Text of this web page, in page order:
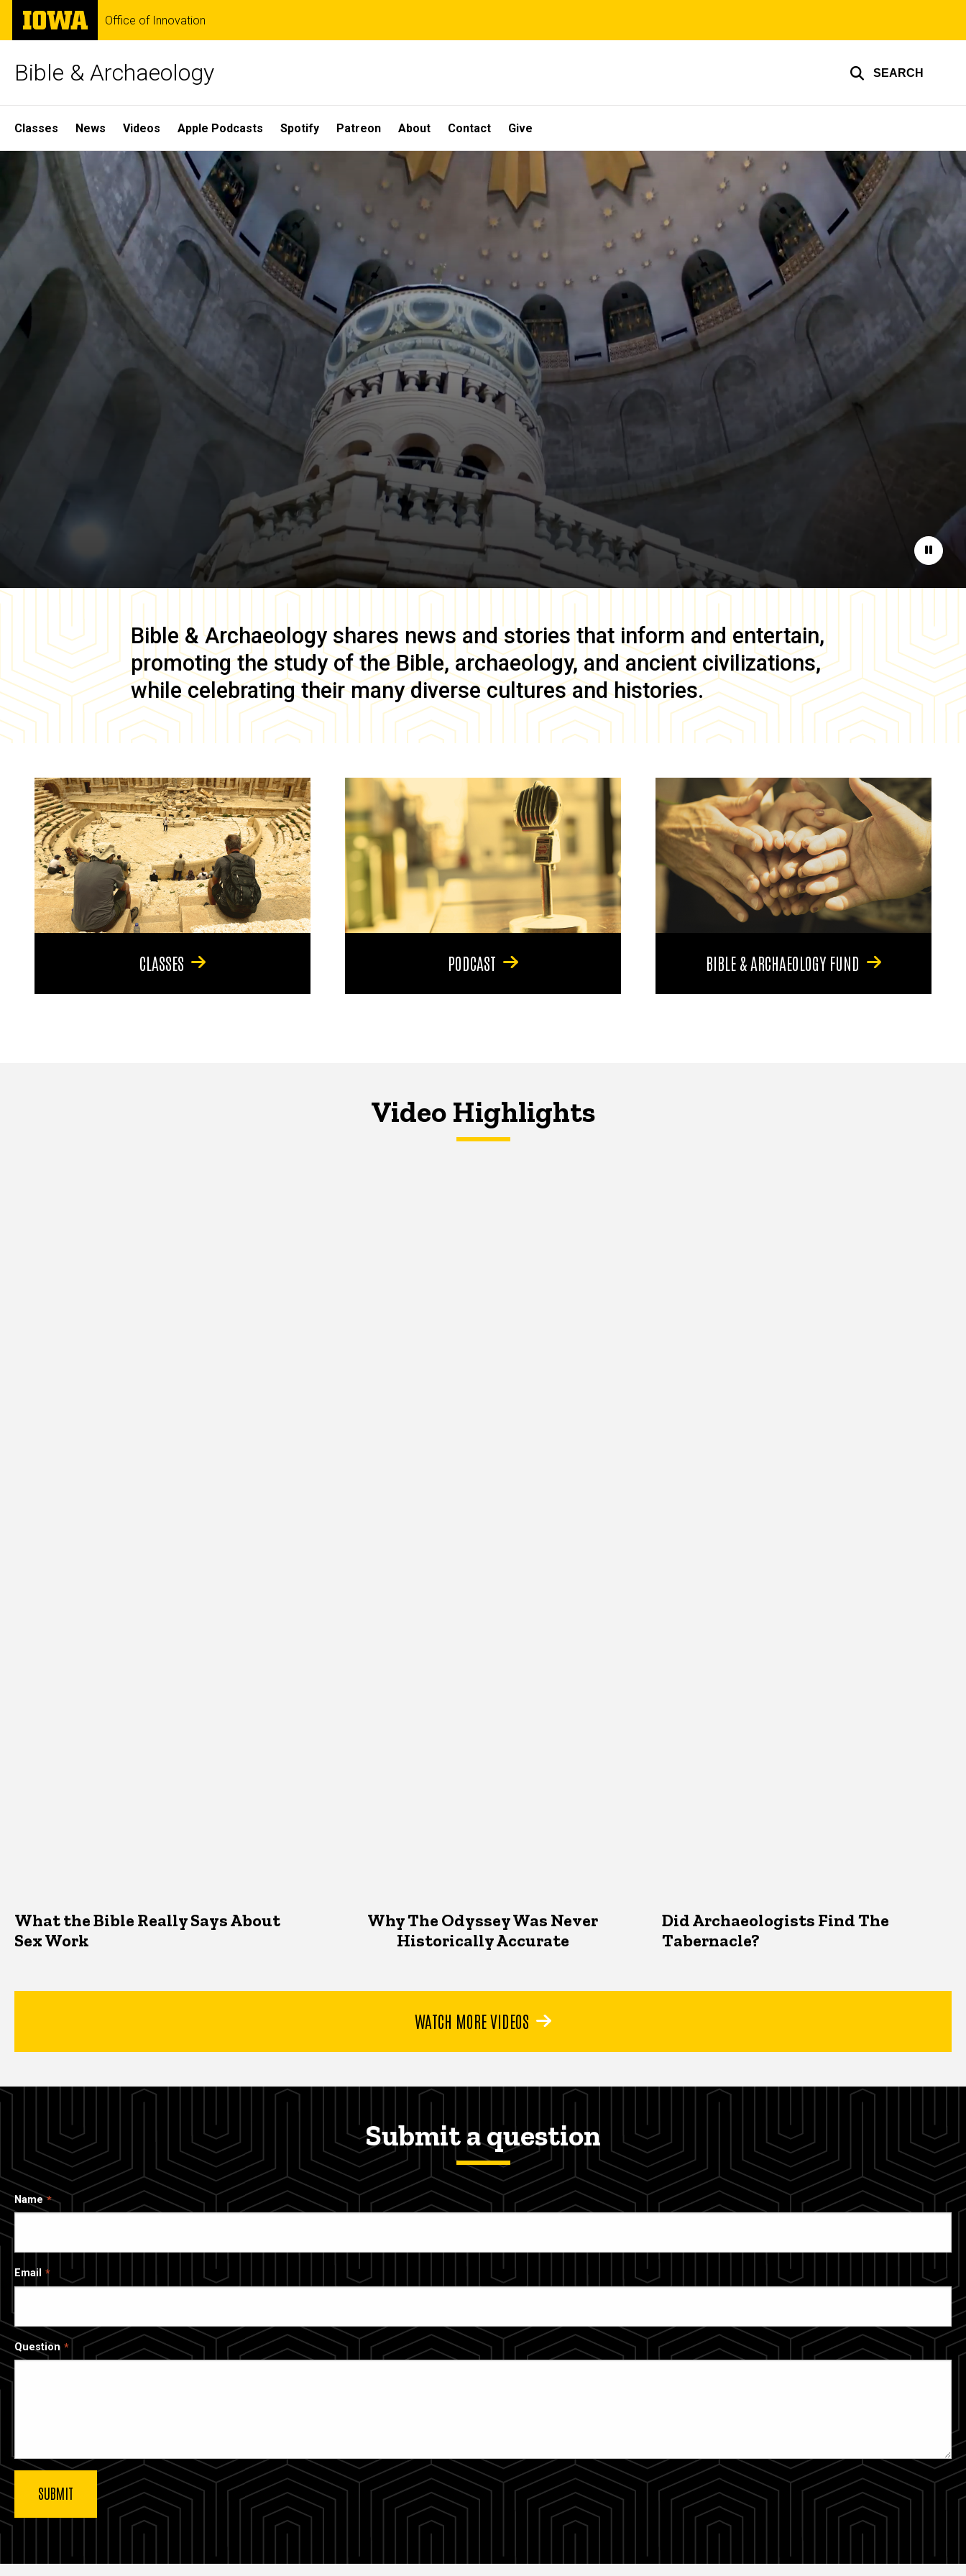
Skip
main
The
University
of
Office of Innovation
Bible & Archaeology SEARCH
Site
Main
Navigation
Classes News Videos Apple Podcasts Spotify Patreon About Contact Give
Home
Pause
Bible & Archaeology shares news and stories that inform and entertain,
promoting the study of the Bible, archaeology, and ancient civilizations,
while celebrating their many diverse cultures and histories.
CLASSES PODCAST BIBLE & ARCHAEOLOGY FUND
Video Highlights
What the Bible Really Says About
Sex Work
Why The Odyssey Was Never
Historically Accurate
Did Archaeologists Find The
Tabernacle?
WATCH MORE VIDEOS
Submit a question
Name
Email
Question